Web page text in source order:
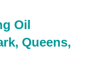
Oil
Queens,